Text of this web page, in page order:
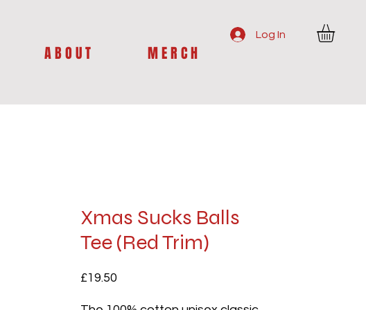
Log In
A B O U T M E R C H
Xmas Sucks Balls
Tee (Red Trim)
£19.50